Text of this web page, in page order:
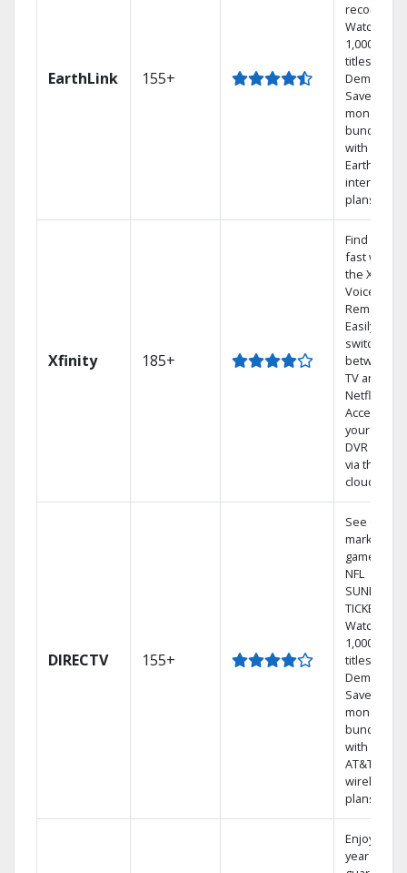
EarthLink 155+
recordings
Watch
1,000s of
titles On
Demand
Save
money by
bundling
with
Earthlink
internet
plans
Xfinity 185+
Find shows
fast with
the X1
Voice
Remote.
Easily
switch
between
TV and
Netflix.
Access
your entire
DVR library
via the
cloud.
DIRECTV 155+
See out-of-
market
games on
NFL
SUNDAY
TICKET.
Watch
1,000s of
titles On
Demand.
Save
money by
bundling
with select
AT&T
wireless
plans.
Enjoy a 2-
year price